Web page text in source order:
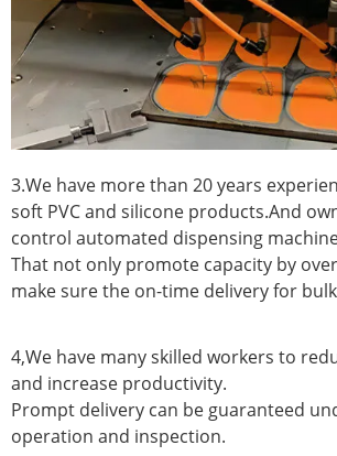
3.We have more than 20 years
soft PVC and silicone products.And
control automated dispensing
That not only promote capacity by
make sure the on-time delivery for
4,We have many skilled workers to
and increase productivity.
Prompt delivery can be guaranteed
operation and inspection.